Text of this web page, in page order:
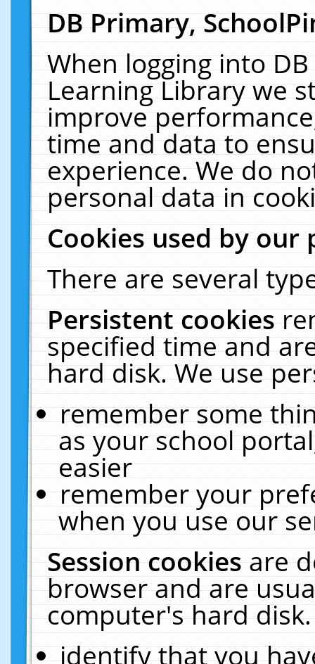
DB Primary,
When logging into
Learning Library we
improve
time and data to
experience. We do
personal data in
Cookies used by our
There are several
Persistent cookies
specified time and
hard disk. We use
remember some
as your school
easier
remember your
when you use our
Session cookiesare
browser and are
computer's hard
identify that you